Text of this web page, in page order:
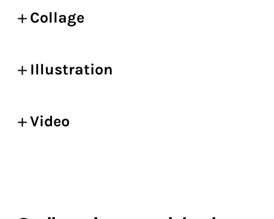
Collage
Illustration
Video